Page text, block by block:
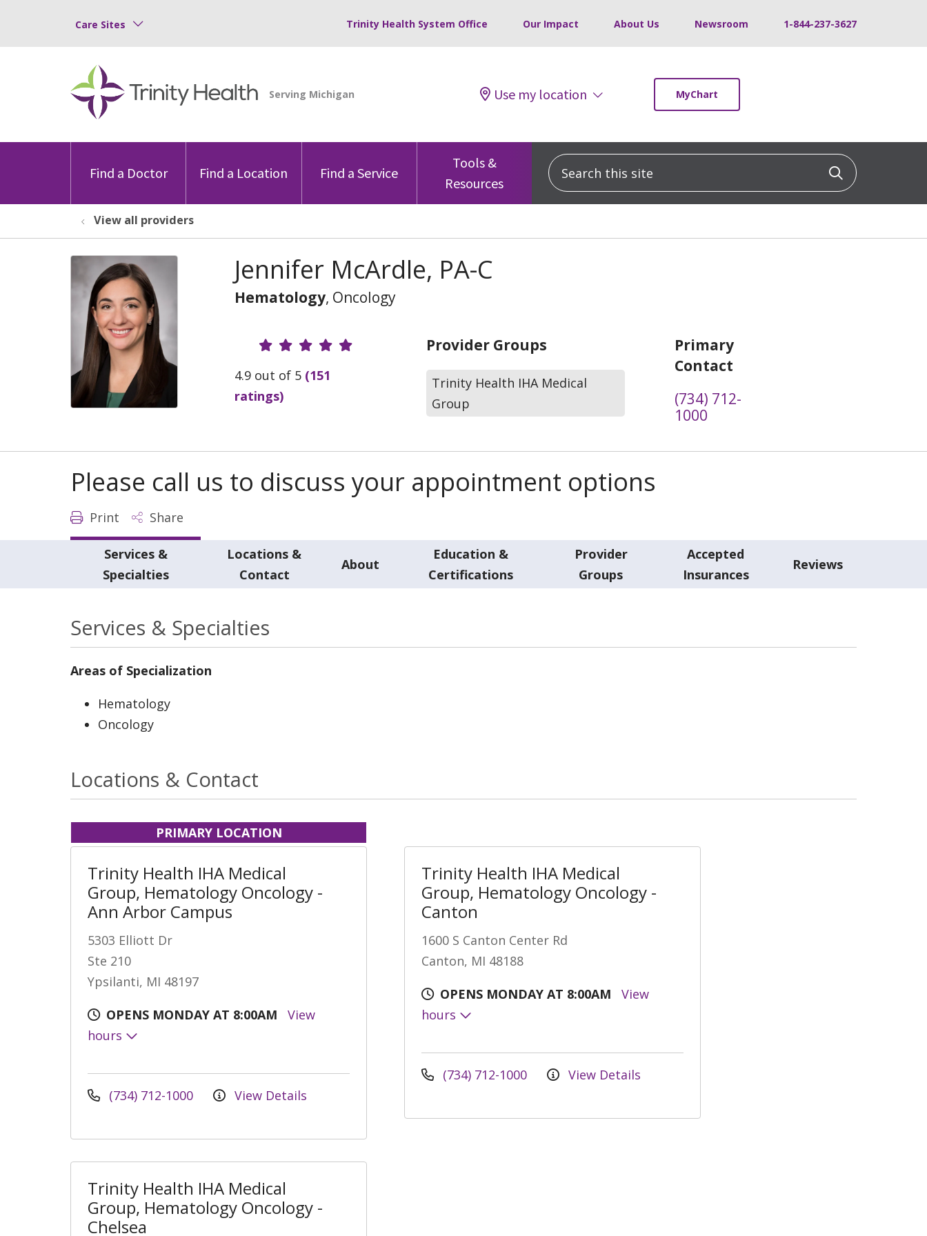
Care Sites Trinity Health System Office Our Impact About Us Newsroom 1-844-237-3627
Use my location MyChart
Find a Doctor Find a Location Find a Service
Tools &
Resources
Search this site Click to
View all providers
Jennifer McArdle, PA-C
Hematology, Oncology
Provider Ratings
4.9 out of 5 (151
ratings)
Provider Groups
Trinity Health IHA Medical
Group
Primary
Contact
(734) 712-
1000
Please call us to discuss your appointment options
Print Share
Services &
Specialties
Locations &
Contact
About
Education &
Certifications
Provider
Groups
Accepted
Insurances
Reviews
Services & Specialties
Areas of Specialization
Hematology
Oncology
Locations & Contact
PRIMARY LOCATION
Trinity Health IHA Medical
Group, Hematology Oncology -
Ann Arbor Campus
5303 Elliott Dr
Ste 210
Ypsilanti, MI 48197
OPENS MONDAY AT 8:00AM
View
hours
(734) 712-1000 View Details
Trinity Health IHA Medical
Group, Hematology Oncology -
Canton
1600 S Canton Center Rd
Canton, MI 48188
OPENS MONDAY AT 8:00AM
View
hours
(734) 712-1000 View Details
Trinity Health IHA Medical
Group, Hematology Oncology -
Chelsea